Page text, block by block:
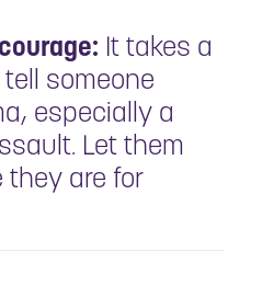
It takes a
someone
especially a
Let them
they are for